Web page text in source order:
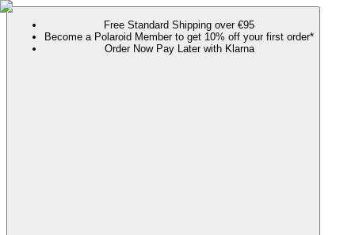
Free Standard Shipping over €95
Become a Polaroid Member to get 10% off your first order*
Order Now Pay Later with Klarna